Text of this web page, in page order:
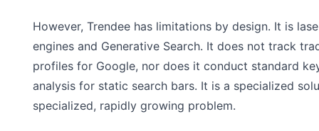
However, Trendee has limitations by design. It is
engines and Generative Search. It does not track
profiles for Google, nor does it conduct standard
analysis for static search bars. It is a specialized
specialized, rapidly growing problem.